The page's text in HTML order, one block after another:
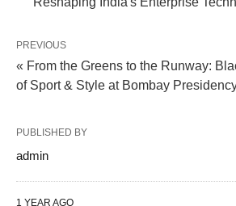
PREVIOUS
« From the Greens to the Runway:
of Sport & Style at Bombay
PUBLISHED BY
admin
1 YEAR AGO